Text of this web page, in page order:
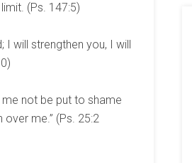
(Ps. 147:5)
I will strengthen you, I will
not be put to shame
me.” (Ps. 25:2